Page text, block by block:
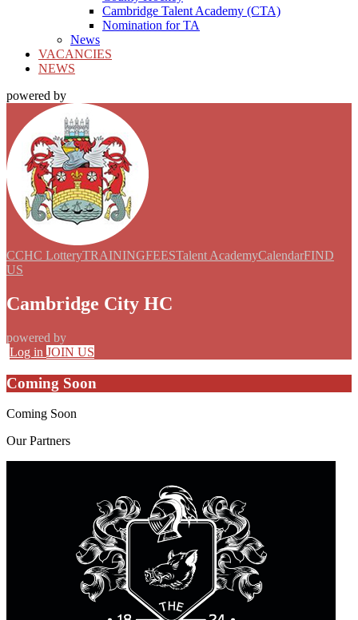
Cambridge Talent Academy (CTA)
Nomination for TA
News
VACANCIES
NEWS
powered by
CCHC LotteryTRAININGFEESTalent AcademyCalendarFIND
US
Cambridge City HC
powered by
Log in JOIN US
Coming Soon
Coming Soon
OurPartners